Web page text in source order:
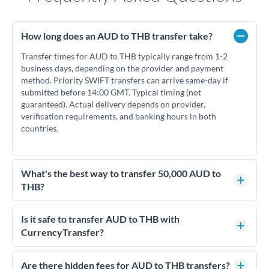
How long does an AUD to THB transfer take?
Transfer times for AUD to THB typically range from 1-2
business days, depending on the provider and payment
method. Priority SWIFT transfers can arrive same-day if
submitted before 14:00 GMT. Typical timing (not
guaranteed). Actual delivery depends on provider,
verification requirements, and banking hours in both
countries.
What's the best way to transfer 50,000 AUD to
THB?
For transfers of 50,000 AUD, comparing exchange rates is
essential as rate differences can significantly impact how
much THB you receive. CurrencyTransfer connects you with
competitive rates, often better than high-street banks.
Is it safe to transfer AUD to THB with
CurrencyTransfer?
Yes. CurrencyTransfer coordinates transfers through FCA-
regulated payment partners. Your funds are held in
Are there hidden fees for AUD to THB transfers?